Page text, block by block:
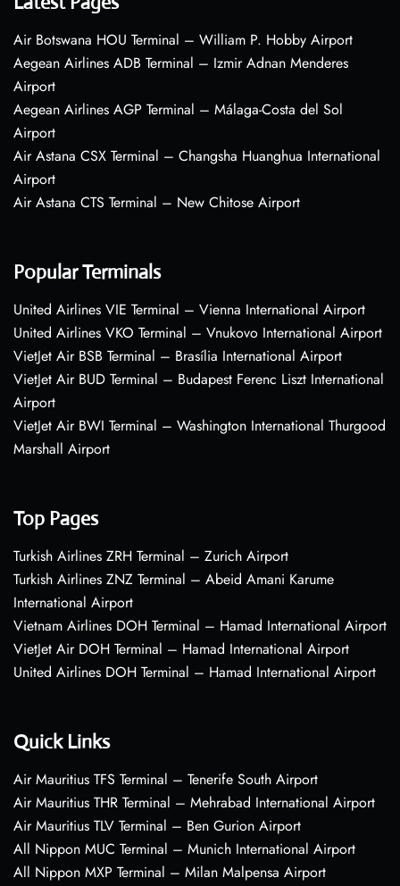
Air Botswana HOU Terminal – William P. Hobby Airport
Aegean Airlines ADB Terminal – Izmir Adnan Menderes
Airport
Aegean Airlines AGP Terminal – Málaga-Costa del Sol
Airport
Air Astana CSX Terminal – Changsha Huanghua International
Airport
Air Astana CTS Terminal – New Chitose Airport
Popular Terminals
United Airlines VIE Terminal – Vienna International Airport
United Airlines VKO Terminal – Vnukovo International Airport
VietJet Air BSB Terminal – Brasília International Airport
VietJet Air BUD Terminal – Budapest Ferenc Liszt International
Airport
VietJet Air BWI Terminal – Washington International Thurgood
Marshall Airport
Top Pages
Turkish Airlines ZRH Terminal – Zurich Airport
Turkish Airlines ZNZ Terminal – Abeid Amani Karume
International Airport
Vietnam Airlines DOH Terminal – Hamad International Airport
VietJet Air DOH Terminal – Hamad International Airport
United Airlines DOH Terminal – Hamad International Airport
Quick Links
Air Mauritius TFS Terminal – Tenerife South Airport
Air Mauritius THR Terminal – Mehrabad International Airport
Air Mauritius TLV Terminal – Ben Gurion Airport
All Nippon MUC Terminal – Munich International Airport
All Nippon MXP Terminal – Milan Malpensa Airport